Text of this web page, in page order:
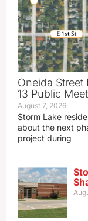
Oneida Street
13 Public
August 7, 2026
Storm Lake
about the next
project during